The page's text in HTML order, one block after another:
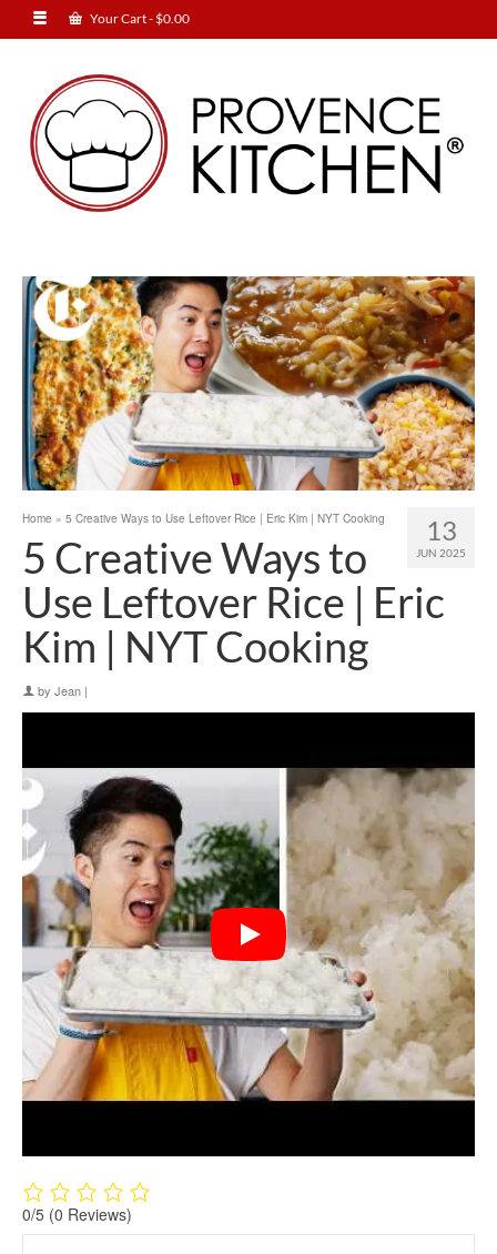
Your Cart-$0.00
13
JUN 2025
Home » 5 Creative Ways to Use Leftover Rice | Eric Kim | NYT Cooking
5 Creative Ways to
Use Leftover Rice | Eric
Kim | NYT Cooking
by Jean |
0/5 (0 Reviews)